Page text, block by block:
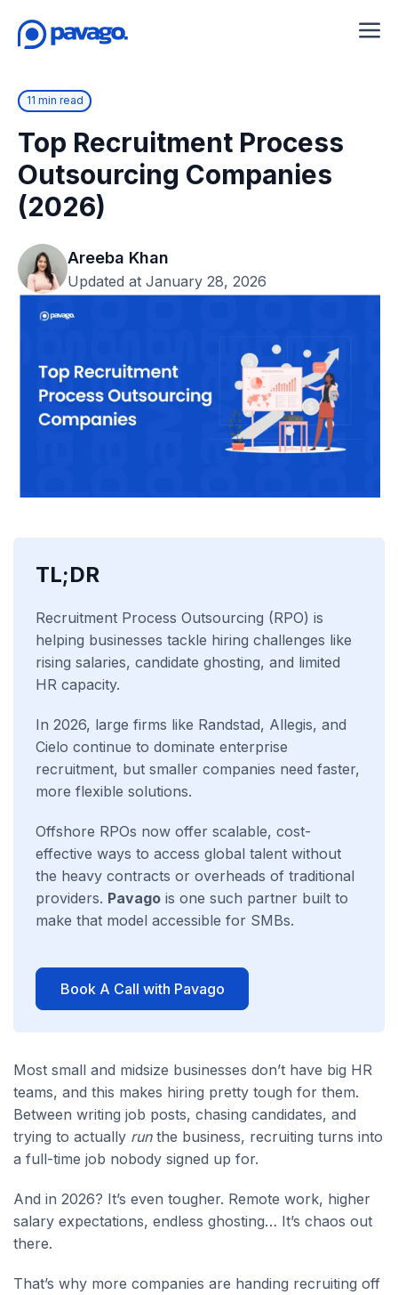
11 min read
Top Recruitment Process
Outsourcing Companies
(2026)
Areeba Khan
Updated at January 28, 2026
TL;DR
Recruitment Process Outsourcing (RPO) is
helping businesses tackle hiring challenges like
rising salaries, candidate ghosting, and limited
HR capacity.
In 2026, large firms like Randstad, Allegis, and
Cielo continue to dominate enterprise
recruitment, but smaller companies need faster,
more flexible solutions.
Offshore RPOs now offer scalable, cost-
effective ways to access global talent without
the heavy contracts or overheads of traditional
providers. Pavago is one such partner built to
make that model accessible for SMBs.
Book A Call with Pavago
Most small and midsize businesses don’t have big HR
teams, and this makes hiring pretty tough for them.
Between writing job posts, chasing candidates, and
trying to actually runthe business, recruiting turns into
a full-time job nobody signed up for.
And in 2026? It’s even tougher. Remote work, higher
salary expectations, endless ghosting… It’s chaos out
there.
That’s why more companies are handing recruiting off